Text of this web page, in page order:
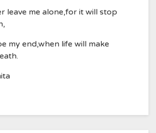
leave me alone,for it will stop
my end,when life will make